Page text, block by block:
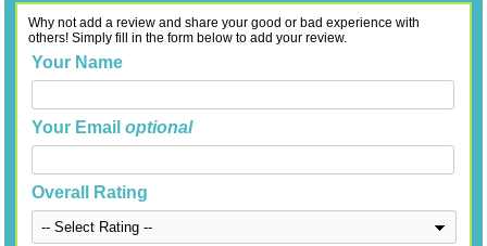
Why not add a review and share your good or bad experience with
others! Simply fill in the form below to add your review.
Your Name
Your Emailoptional
Overall Rating